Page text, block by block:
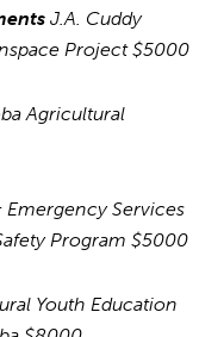
J.A. Cuddy
Project $5000
Agricultural
Services
Program $5000
Youth Education